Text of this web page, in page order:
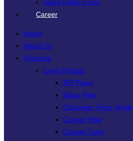
Sales Order Form
Career
Home
About Us
Products
Long Product
API Pipes
Black Pipe
Channels, Flats,
Copper Pipe
Copper Tube